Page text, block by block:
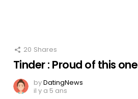
20 Shares
Tinder : Proud of this one
byDatingNews
il y a 5 ans